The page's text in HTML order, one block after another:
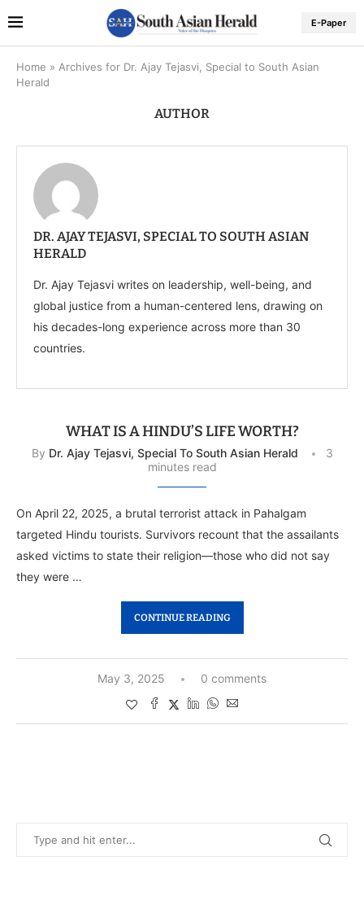
E-Paper
Home » Archives for Dr. Ajay Tejasvi, Special to South Asian
Herald
AUTHOR
DR. AJAY TEJASVI, SPECIAL TO SOUTH ASIAN
HERALD
Dr. Ajay Tejasvi writes on leadership, well-being, and
global justice from a human-centered lens, drawing on
his decades-long experience across more than 30
countries.
WHAT IS A HINDU’S LIFE WORTH?
By Dr. Ajay Tejasvi, Special To South Asian Herald
3
minutes read
On April 22, 2025, a brutal terrorist attack in Pahalgam
targeted Hindu tourists. Survivors recount that the assailants
asked victims to state their religion—those who did not say
they were …
CONTINUE READING
May 3, 2025 0 comments